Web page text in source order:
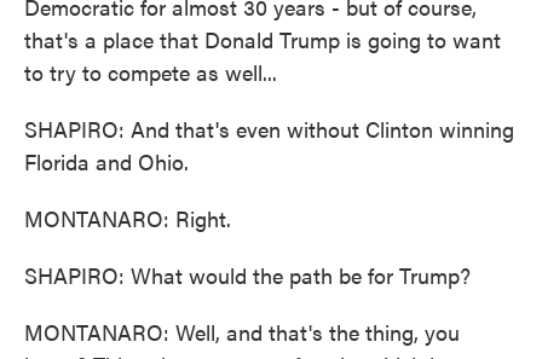
Democratic for almost 30 years - but of course,
that's a place that Donald Trump is going to want
to try to compete as well...
SHAPIRO: And that's even without Clinton winning
Florida and Ohio.
MONTANARO: Right.
SHAPIRO: What would the path be for Trump?
MONTANARO: Well, and that's the thing, you